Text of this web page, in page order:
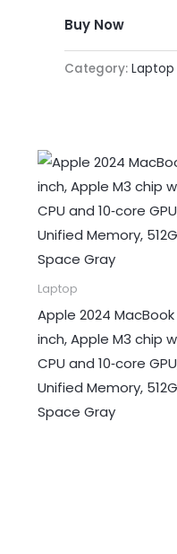
Buy Now
Category: Laptop
Laptop
Apple 2024 MacBook
inch, Apple M3 chip
CPU and 10‑core
Unified Memory,
Space Gray